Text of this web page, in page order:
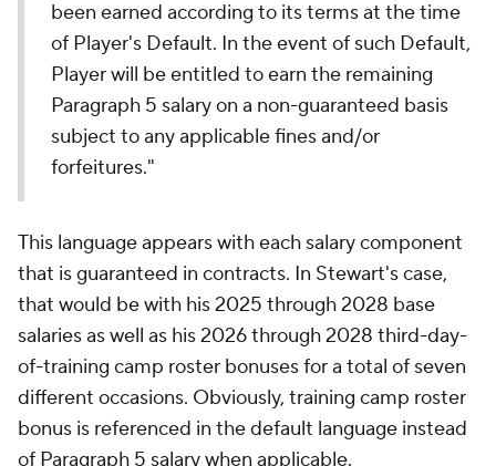
been earned according to its terms at the time
of Player's Default. In the event of such Default,
Player will be entitled to earn the remaining
Paragraph 5 salary on a non-guaranteed basis
subject to any applicable fines and/or
forfeitures."
This language appears with each salary component
that is guaranteed in contracts. In Stewart's case,
that would be with his 2025 through 2028 base
salaries as well as his 2026 through 2028 third-day-
of-training camp roster bonuses for a total of seven
different occasions. Obviously, training camp roster
bonus is referenced in the default language instead
of Paragraph 5 salary when applicable.